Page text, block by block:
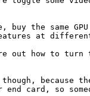
buy the same
at
out how to turn
because
end card, so